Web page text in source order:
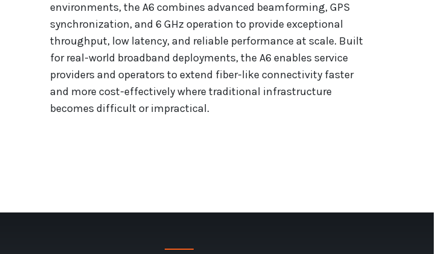
environments, the A6 combines advanced beamforming, GPS
synchronization, and 6 GHz operation to provide exceptional
throughput, low latency, and reliable performance at scale. Built
for real-world broadband deployments, the A6 enables service
providers and operators to extend fiber-like connectivity faster
and more cost-effectively where traditional infrastructure
becomes difficult or impractical.